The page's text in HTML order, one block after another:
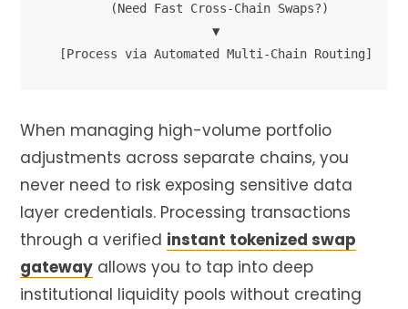
         (Need Fast Cross-Chain Swaps?)
                       ▼
When managing high-volume portfolio
adjustments across separate chains, you
never need to risk exposing sensitive data
layer credentials. Processing transactions
through a verified instant tokenized swap
gateway allows you to tap into deep
institutional liquidity pools without creating